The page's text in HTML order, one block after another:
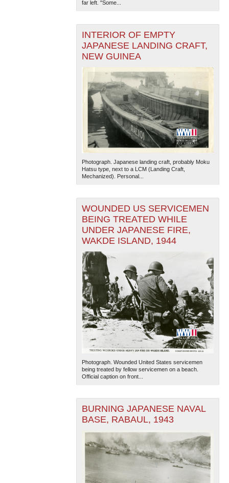
far left. "Some...
INTERIOR OF EMPTY
JAPANESE LANDING CRAFT,
NEW GUINEA
Photograph. Japanese landing craft, probably Moku
Hatsu type, next to a LCM (Landing Craft,
Mechanized). Personal...
WOUNDED US SERVICEMEN
BEING TREATED WHILE
UNDER JAPANESE FIRE,
WAKDE ISLAND, 1944
Photograph. Wounded United States servicemen
being treated by fellow servicemen on a beach.
Official caption on front...
BURNING JAPANESE NAVAL
BASE, RABAUL, 1943